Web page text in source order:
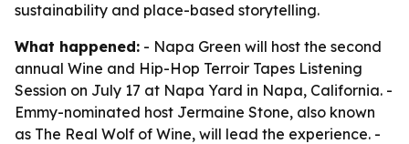
sustainability and place-based storytelling.
What happened: - Napa Green will host the second
annual Wine and Hip-Hop Terroir Tapes Listening
Session on July 17 at Napa Yard in Napa, California. -
Emmy-nominated host Jermaine Stone, also known
as The Real Wolf of Wine, will lead the experience. -